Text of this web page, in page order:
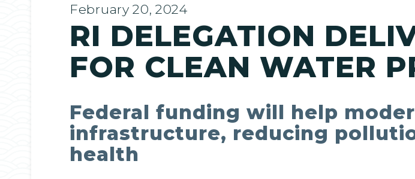
February 20, 2024
RI DELEGATION
FOR CLEAN WATER
Federal funding will help
infrastructure, reducing
health